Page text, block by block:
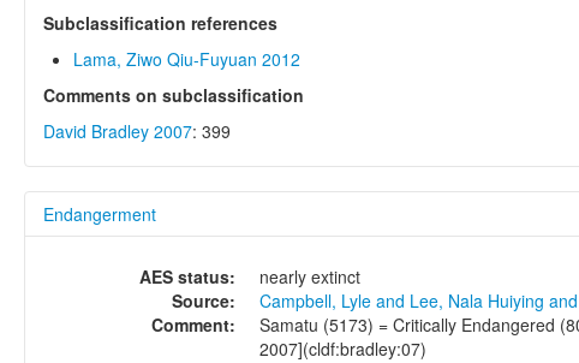
Subclassification references
Lama, Ziwo Qiu-Fuyuan 2012
Comments on subclassification
David Bradley 2007: 399
Endangerment
AES status:
nearly extinct
Source:
Campbell, Lyle and Lee, Nala Huiying
Comment:
Samatu (5173) = Critically Endangered
2007](cldf:bradley:07)